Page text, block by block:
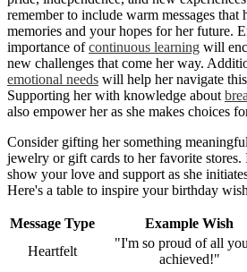
remember to include warm messages that
memories and your hopes for her future.
importance ofcontinuous learning will
new challenges that come her way.
emotional needs will help her navigate
Supporting her with knowledge about
also empower her as she makes choices
Consider gifting her something
jewelry or gift cards to her favorite
show your love and support as she
Here's a table to inspire your birthday
Message Type Example Wish
Heartfelt
"I'm so proud of all
achieved!"